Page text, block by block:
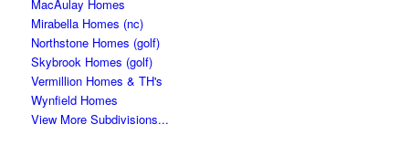
MacAulay Homes
Mirabella Homes (nc)
Northstone Homes (golf)
Skybrook Homes (golf)
Vermillion Homes & TH's
Wynfield Homes
View More Subdivisions...